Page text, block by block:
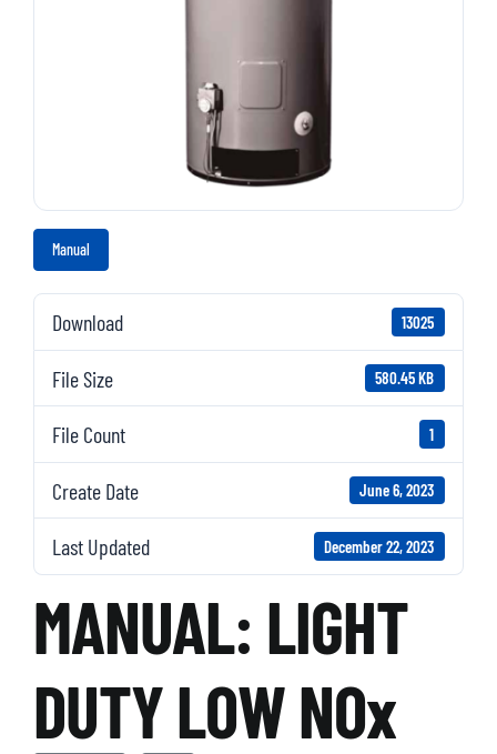
Manual
Download 13025
File Size 580.45 KB
File Count 1
Create Date June 6, 2023
Last Updated December 22, 2023
MANUAL: LIGHT
DUTY LOW NOx